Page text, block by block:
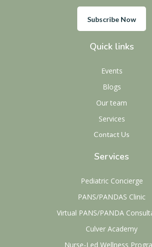
Subscribe Now
Quick links
Events
Blogs
Our team
Services
Contact Us
Services
Pediatric Concierge
PANS/PANDAS Clinic
Virtual PANS/PANDA
Culver Academy
Nurse-Led Wellness